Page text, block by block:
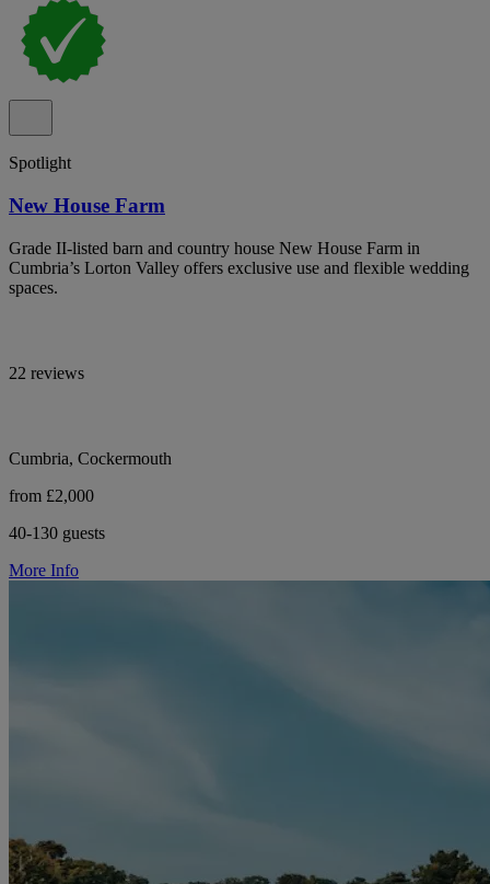
Spotlight
New House Farm
Grade II-listed barn and country house New House Farm in
Cumbria’s Lorton Valley offers exclusive use and flexible wedding
spaces.
22 reviews
Cumbria, Cockermouth
from £2,000
40-130 guests
More Info